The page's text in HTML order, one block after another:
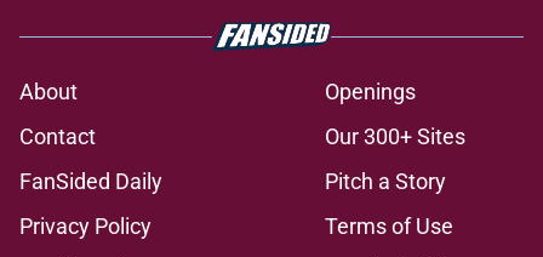
About
Openings
Contact
Our 300+ Sites
FanSided Daily
Pitch a Story
Privacy Policy
Terms of Use